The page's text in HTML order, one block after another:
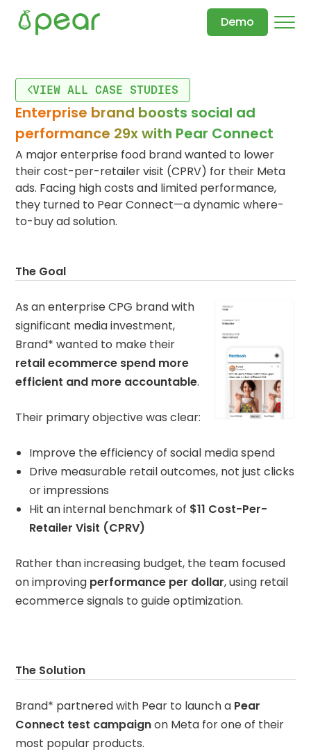
Demo
VIEW ALL CASE STUDIES
Enterprise brand boosts social ad
performance 29x with Pear Connect
A major enterprise food brand wanted to lower
their cost-per-retailer visit (CPRV) for their Meta
ads. Facing high costs and limited performance,
they turned to Pear Connect—a dynamic where-
to-buy ad solution.
The Goal
As an enterprise CPG brand with
significant media investment,
Brand* wanted to make their
retail ecommerce spend more
efficient and more accountable.
Their primary objective was clear:
Improve the efficiency of social media spend
Drive measurable retail outcomes, not just clicks
or impressions
Hit an internal benchmark of $11 Cost-Per-
Retailer Visit (CPRV)
Rather than increasing budget, the team focused
on improving performance per dollar, using retail
ecommerce signals to guide optimization.
The Solution
Brand* partnered with Pear to launch a Pear
Connect test campaignon Meta for one of their
most popular products.